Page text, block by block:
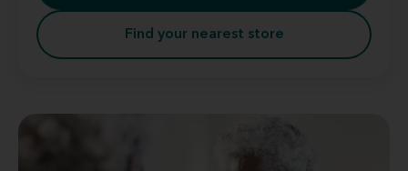
Find your nearest store